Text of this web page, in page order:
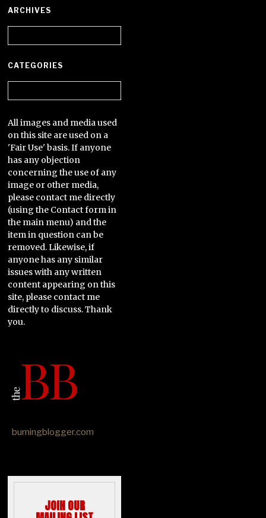
ARCHIVES
CATEGORIES
All images and media used
on this site are used on a
'Fair Use' basis. If anyone
has any objection
concerning the use of any
image or other media,
please contact me directly
(using the Contact form in
the main menu) and the
item in question can be
removed. Likewise, if
anyone has any similar
issues with any written
content appearing on this
site, please contact me
directly to discuss. Thank
you.
burningblogger.com
JOIN OUR